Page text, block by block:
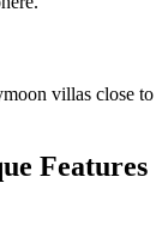
villas close to
Features